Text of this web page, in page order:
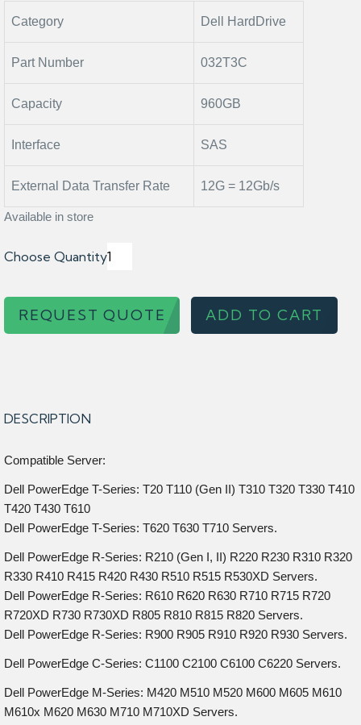
Category Dell HardDrive
Part Number 032T3C
Capacity 960GB
Interface SAS
External Data Transfer Rate 12G = 12Gb/s
Available in store
Choose Quantity
REQUEST QUOTE ADD TO CART
DESCRIPTION
Compatible Server:
Dell PowerEdge T-Series: T20 T110 (Gen II) T310 T320 T330 T410
T420 T430 T610
Dell PowerEdge T-Series: T620 T630 T710 Servers.
Dell PowerEdge R-Series: R210 (Gen I, II) R220 R230 R310 R320
R330 R410 R415 R420 R430 R510 R515 R530XD Servers.
Dell PowerEdge R-Series: R610 R620 R630 R710 R715 R720
R720XD R730 R730XD R805 R810 R815 R820 Servers.
Dell PowerEdge R-Series: R900 R905 R910 R920 R930 Servers.
Dell PowerEdge C-Series: C1100 C2100 C6100 C6220 Servers.
Dell PowerEdge M-Series: M420 M510 M520 M600 M605 M610
M610x M620 M630 M710 M710XD Servers.